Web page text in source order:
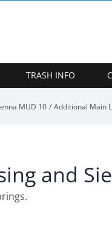
TRASH INFO
MUD 10 Additional Main
and